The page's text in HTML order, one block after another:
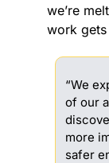
we’re
work gets
“We
of our
more
safer